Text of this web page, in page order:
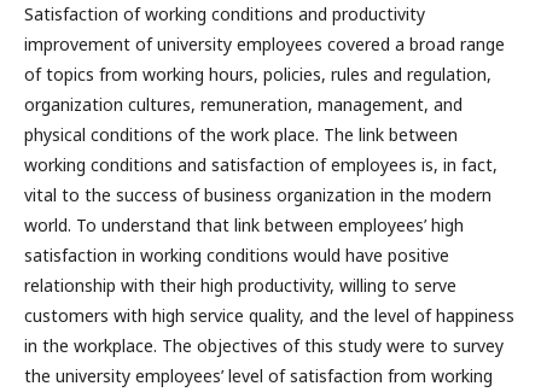
Satisfaction of working conditions and productivity
improvement of university employees covered a broad range
of topics from working hours, policies, rules and regulation,
organization cultures, remuneration, management, and
physical conditions of the work place. The link between
working conditions and satisfaction of employees is, in fact,
vital to the success of business organization in the modern
world. To understand that link between employees’ high
satisfaction in working conditions would have positive
relationship with their high productivity, willing to serve
customers with high service quality, and the level of happiness
in the workplace. The objectives of this study were to survey
the university employees’ level of satisfaction from working